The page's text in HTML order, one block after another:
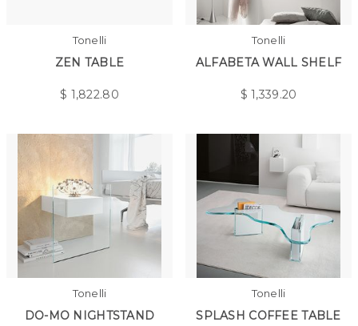
Tonelli
ZEN TABLE
$ 1,822.80
Tonelli
ALFABETA WALL SHELF
$1,339.20
Tonelli
DO-MO NIGHTSTAND
Tonelli
SPLASH COFFEE TABLE